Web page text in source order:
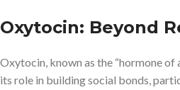
Oxytocin: Beyond
Oxytocin, known as the “hormone of
its role in building social bonds,